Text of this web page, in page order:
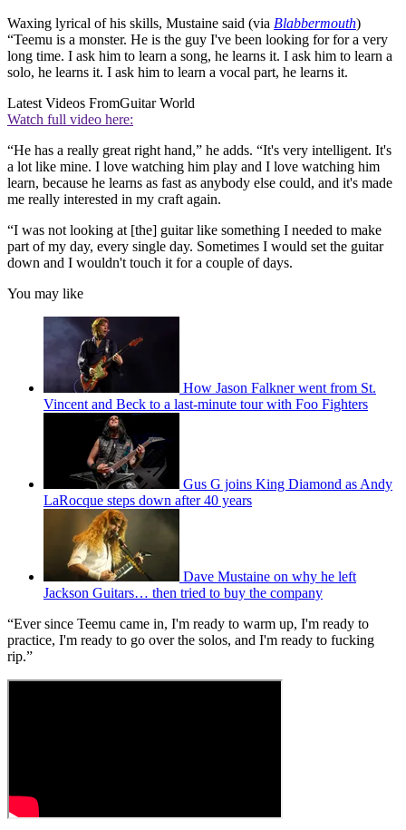
Waxing lyrical of his skills, Mustaine said (via Blabbermouth)
“Teemu is a monster. He is the guy I've been looking for for a very
long time. I ask him to learn a song, he learns it. I ask him to learn a
solo, he learns it. I ask him to learn a vocal part, he learns it.
Latest Videos FromGuitar World
Watch full video here:
“He has a really great right hand,” he adds. “It's very intelligent. It's
a lot like mine. I love watching him play and I love watching him
learn, because he learns as fast as anybody else could, and it's made
me really interested in my craft again.
“I was not looking at [the] guitar like something I needed to make
part of my day, every single day. Sometimes I would set the guitar
down and I wouldn't touch it for a couple of days.
You may like
How Jason Falkner went from St.
Vincent and Beck to a last-minute tour with Foo Fighters
Gus G joins King Diamond as Andy
LaRocque steps down after 40 years
Dave Mustaine on why he left
Jackson Guitars… then tried to buy the company
“Ever since Teemu came in, I'm ready to warm up, I'm ready to
practice, I'm ready to go over the solos, and I'm ready to fucking
rip.”